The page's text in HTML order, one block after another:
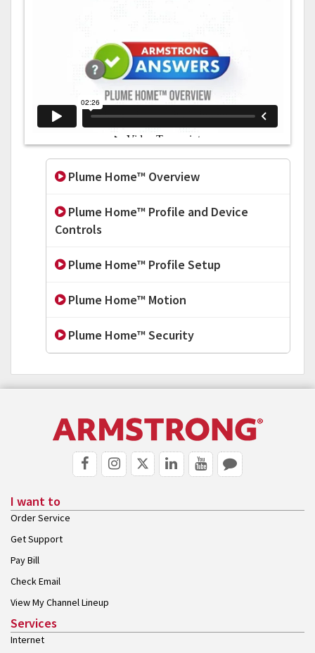
Plume Home™ Overview
Plume Home™ Profile and Device
Controls
Plume Home™ Profile Setup
Plume Home™ Motion
Plume Home™ Security
I want to
Order Service
Get Support
Pay Bill
Check Email
View My Channel Lineup
Services
Internet